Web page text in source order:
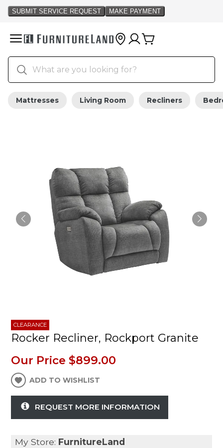
Mattresses Living Room Recliners
CLEARANCE
Rocker Recliner, Rockport Granite
Our Price $899.00
ADD TO WISHLIST
REQUEST MORE INFORMATION
My Store: FurnitureLand